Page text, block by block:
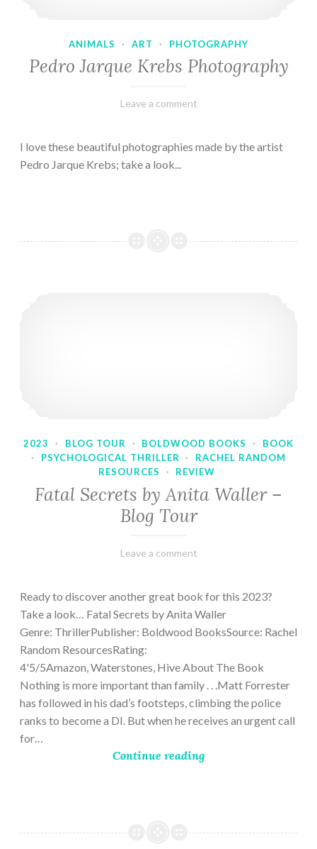
ANIMALS · ART · PHOTOGRAPHY
Pedro Jarque Krebs Photography
February
Varietats
Leave a comment
I love these beautiful photographies made by the artist
Pedro Jarque Krebs; take a look...
2023 · BLOG TOUR · BOLDWOOD BOOKS ·
BOOK
·
PSYCHOLOGICAL THRILLER ·
RACHEL RANDOM
RESOURCES
· REVIEW
Fatal Secrets by Anita Waller –
Blog Tour
February
Varietats
Leave a comment
Ready to discover another great book for this 2023?
Take a look… Fatal Secrets by Anita Waller
Genre: ThrillerPublisher: Boldwood BooksSource: Rachel
Random ResourcesRating:
4'5/5Amazon, Waterstones, Hive About The Book
Nothing is more important than family . . .Matt Forrester
has followed in his dad’s footsteps, climbing the police
ranks to become a DI. But when he receives an urgent call
for…
Continue reading